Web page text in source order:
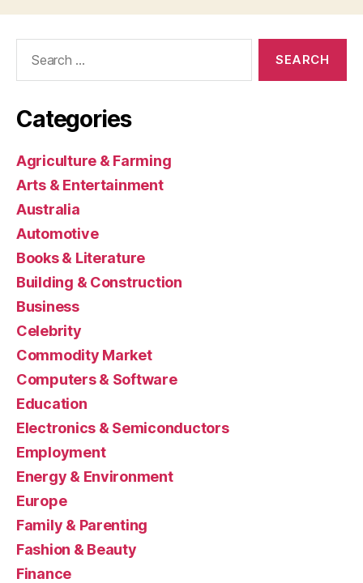
Categories
Agriculture & Farming
Arts & Entertainment
Australia
Automotive
Books & Literature
Building & Construction
Business
Celebrity
Commodity Market
Computers & Software
Education
Electronics & Semiconductors
Employment
Energy & Environment
Europe
Family & Parenting
Fashion & Beauty
Finance